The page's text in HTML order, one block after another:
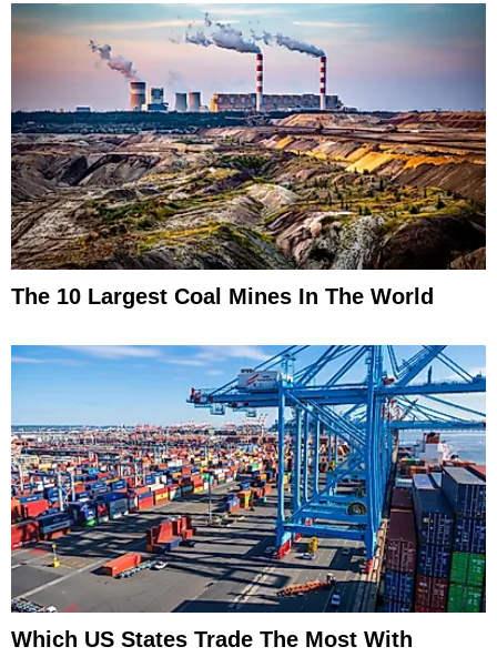
The 10 Largest Coal Mines In The World
Which US States Trade The Most With